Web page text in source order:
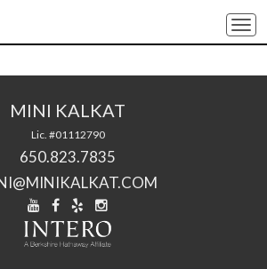
MINI KALKAT
Lic. #01112790
650.823.7835